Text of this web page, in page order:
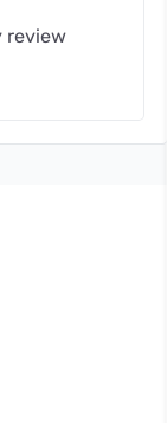
review